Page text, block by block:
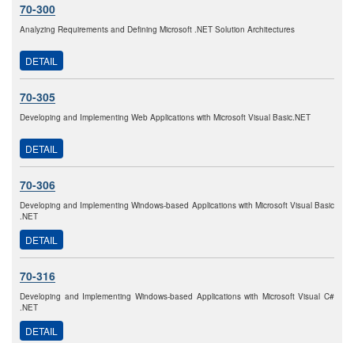
70-300
Analyzing Requirements and Defining Microsoft .NET Solution Architectures
DETAIL
70-305
Developing and Implementing Web Applications with Microsoft Visual Basic.NET
DETAIL
70-306
Developing and Implementing Windows-based Applications with Microsoft Visual Basic
.NET
DETAIL
70-316
Developing and Implementing Windows-based Applications with Microsoft Visual C#
.NET
DETAIL